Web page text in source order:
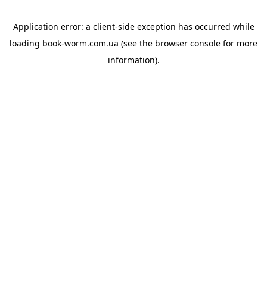
Application error: a client-side exception has occurred while
loading book-worm.com.ua (see the browser console for more
information).